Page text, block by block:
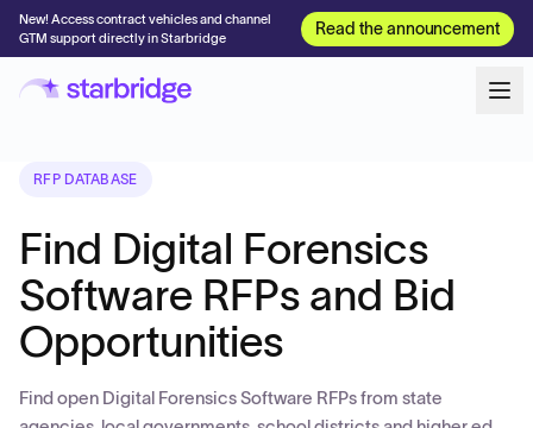
New! Access contract vehicles and channel
GTM support directly in Starbridge
Read the announcement
RFP DATABASE
Find Digital Forensics
Software RFPs and Bid
Opportunities
Find open Digital Forensics Software RFPs from state